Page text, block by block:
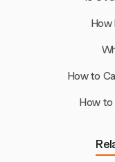
How
How to
How to